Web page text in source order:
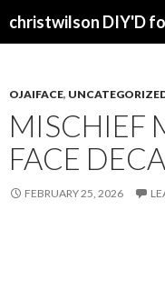
christwilson DIY'D
OJAIFACE,
MISCHIEF
FACE
FEBRUARY 25, 2026